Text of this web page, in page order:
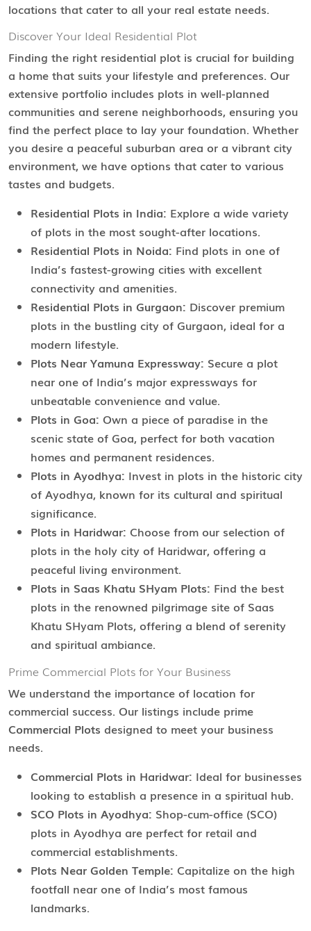
locations that cater to all your real estate needs.
Discover Your Ideal Residential Plot
Finding the right residential plot is crucial for building
a home that suits your lifestyle and preferences. Our
extensive portfolio includes plots in well-planned
communities and serene neighborhoods, ensuring you
find the perfect place to lay your foundation. Whether
you desire a peaceful suburban area or a vibrant city
environment, we have options that cater to various
tastes and budgets.
Residential Plots in India: Explore a wide variety
of plots in the most sought-after locations.
Residential Plots in Noida: Find plots in one of
India’s fastest-growing cities with excellent
connectivity and amenities.
Residential Plots in Gurgaon: Discover premium
plots in the bustling city of Gurgaon, ideal for a
modern lifestyle.
Plots Near Yamuna Expressway: Secure a plot
near one of India’s major expressways for
unbeatable convenience and value.
Plots in Goa: Own a piece of paradise in the
scenic state of Goa, perfect for both vacation
homes and permanent residences.
Plots in Ayodhya: Invest in plots in the historic city
of Ayodhya, known for its cultural and spiritual
significance.
Plots in Haridwar: Choose from our selection of
plots in the holy city of Haridwar, offering a
peaceful living environment.
Plots in Saas Khatu SHyam Plots: Find the best
plots in the renowned pilgrimage site of Saas
Khatu SHyam Plots, offering a blend of serenity
and spiritual ambiance.
Prime Commercial Plots for Your Business
We understand the importance of location for
commercial success. Our listings include prime
Commercial Plots designed to meet your business
needs.
Commercial Plots in Haridwar: Ideal for businesses
looking to establish a presence in a spiritual hub.
SCO Plots in Ayodhya: Shop-cum-office (SCO)
plots in Ayodhya are perfect for retail and
commercial establishments.
Plots Near Golden Temple: Capitalize on the high
footfall near one of India’s most famous
landmarks.